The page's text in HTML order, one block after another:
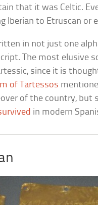
that it was Celtic.
Iberian to Etruscan or
in not just one
The most elusive
since it is
of Tartessos
of the country, but
in modern